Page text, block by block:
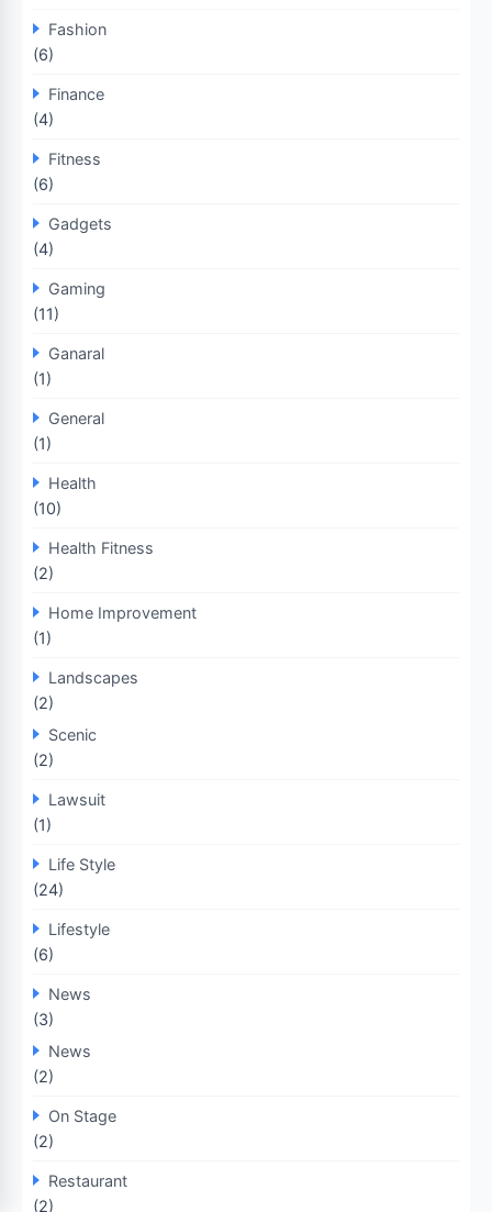
Fashion
(6)
Finance
(4)
Fitness
(6)
Gadgets
(4)
Gaming
(11)
Ganaral
(1)
General
(1)
Health
(10)
Health Fitness
(2)
Home Improvement
(1)
Landscapes
(2)
Scenic
(2)
Lawsuit
(1)
Life Style
(24)
Lifestyle
(6)
News
(3)
News
(2)
On Stage
(2)
Restaurant
(2)